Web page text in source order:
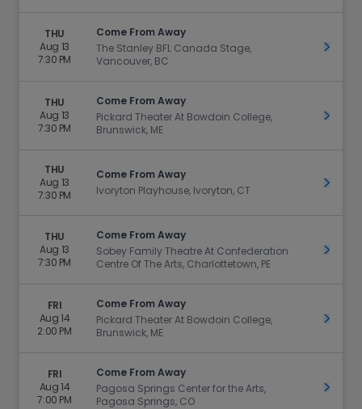
THU
Aug 13
7:30 PM
Come From Away
The Stanley BFL Canada Stage,
Vancouver, BC
Get
THU
Aug 13
7:30 PM
Come From Away
Pickard Theater At Bowdoin College,
Brunswick, ME
Get
THU
Aug 13
7:30 PM
Come From Away
Ivoryton Playhouse, Ivoryton, CT
Get
THU
Aug 13
7:30 PM
Come From Away
Sobey Family Theatre At Confederation
Centre Of The Arts, Charlottetown, PE
Get
FRI
Aug 14
2:00 PM
Come From Away
Pickard Theater At Bowdoin College,
Brunswick, ME
Get
FRI
Aug 14
7:00 PM
Come From Away
Pagosa Springs Center for the Arts,
Pagosa Springs, CO
Get